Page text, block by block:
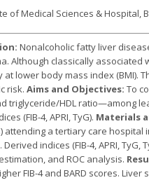
of Medical Sciences & Hospital,
Nonalcoholic fatty liver
Although classically
lower body mass index (BMI).
risk. Aims and Objectives: To
triglyceride/HDL ratio—among
(FIB-4, APRI, TyG). Materials
attending a tertiary care
indices (FIB-4, APRI,
and ROC analysis.
FIB-4 and BARD scores.